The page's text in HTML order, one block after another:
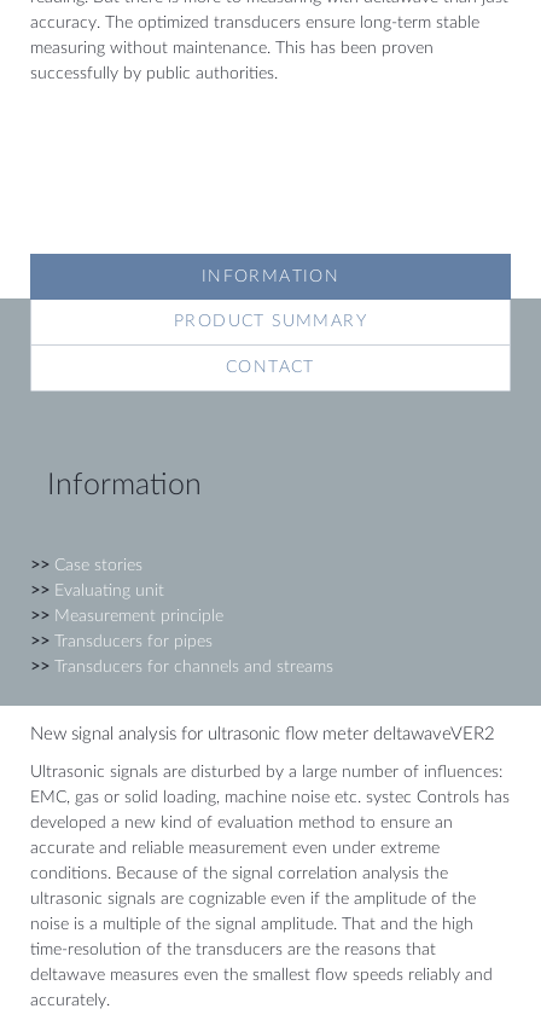
accuracy. The optimized transducers ensure long-term stable
measuring without maintenance. This has been proven
successfully by public authorities.
INFORMATION
PRODUCT SUMMARY
CONTACT
Information
>> Case stories
>> Evaluating unit
>> Measurement principle
>>
Transducers for pipes
>>
Transducers for channels and streams
New signal analysis for ultrasonic flow meter deltawaveVER2
Ultrasonic signals are disturbed by a large number of influences:
EMC, gas or solid loading, machine noise etc. systec Controls has
developed a new kind of evaluation method to ensure an
accurate and reliable measurement even under extreme
conditions. Because of the signal correlation analysis the
ultrasonic signals are cognizable even if the amplitude of the
noise is a multiple of the signal amplitude. That and the high
time-resolution of the transducers are the reasons that
deltawave measures even the smallest flow speeds reliably and
accurately.